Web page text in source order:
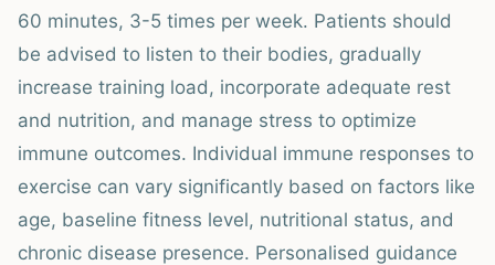
60 minutes, 3-5 times per week. Patients should
be advised to listen to their bodies, gradually
increase training load, incorporate adequate rest
and nutrition, and manage stress to optimize
immune outcomes. Individual immune responses to
exercise can vary significantly based on factors like
age, baseline fitness level, nutritional status, and
chronic disease presence. Personalised guidance